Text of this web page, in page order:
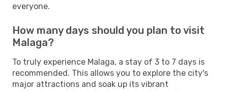
everyone.
How many days should you plan to visit
Malaga?
To truly experience Malaga, a stay of 3 to 7 days is
recommended. This allows you to explore the city's
major attractions and soak up its vibrant